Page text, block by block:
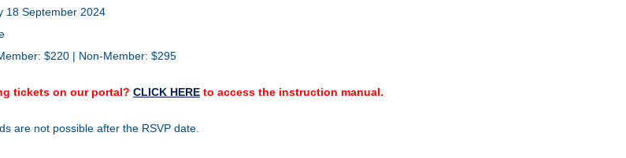
18 September 2024
$220 | Non-Member: $295
tickets on our portal? CLICK HERE to access the instruction manual.
are not possible after the RSVP date.